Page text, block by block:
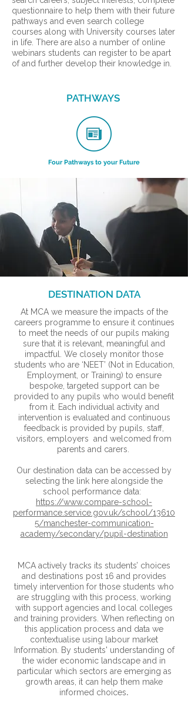
questionnaire to help them with their future
pathways and even search college
courses along with University courses later
in life. There are also a number of online
webinars students can register to be apart
of and further develop their knowledge in.
PATHWAYS
Four Pathways to your Future
DESTINATION DATA
At MCA we measure the impacts of the
careers programme to ensure it continues
to meet the needs of our pupils making
sure that it is relevant, meaningful and
impactful. We closely monitor those
students who are ‘NEET’ (Not in Education,
Employment, or Training) to ensure
bespoke, targeted support can be
provided to any pupils who would benefit
from it. Each individual activity and
intervention is evaluated and continuous
feedback is provided by pupils, staff,
visitors, employers and welcomed from
parents and carers.
Our destination data can be accessed by
selecting the link here alongside the
school performance data:
https://www.compare-school-
performance.service.gov.uk/school/13610
5/manchester-communication-
academy/secondary/pupil-destination
MCA actively tracks its students’ choices
and destinations post 16 and provides
timely intervention for those students who
are struggling with this process, working
with support agencies and local colleges
and training providers. When reflecting on
this application process and data we
contextualise using labour market
Information. By students' understanding of
the wider economic landscape and in
particular which sectors are emerging as
growth areas, it can help them make
informed choices.